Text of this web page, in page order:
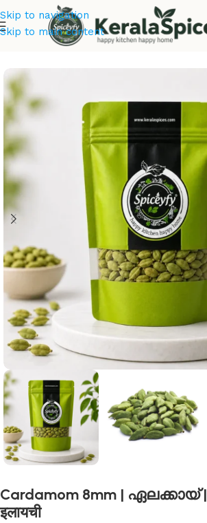
Skip to navigation
Skip to main content
Kerala Spices
Cardamom 8mm | ഏലക്കായ് |
इलायची